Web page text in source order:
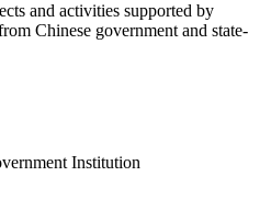
and activities supported by
Chinese government and state-
Institution